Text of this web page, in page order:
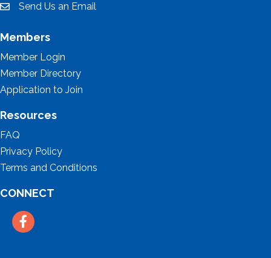
emailSend Us an Email
Members
Member Login
Member Directory
Application to Join
Resources
FAQ
Privacy Policy
Terms and Conditions
CONNECT
Facebook